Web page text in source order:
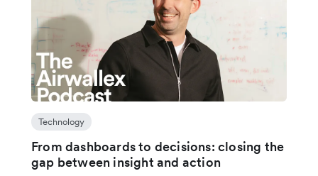
Technology
From dashboards to decisions: closing the
gap between insight and action